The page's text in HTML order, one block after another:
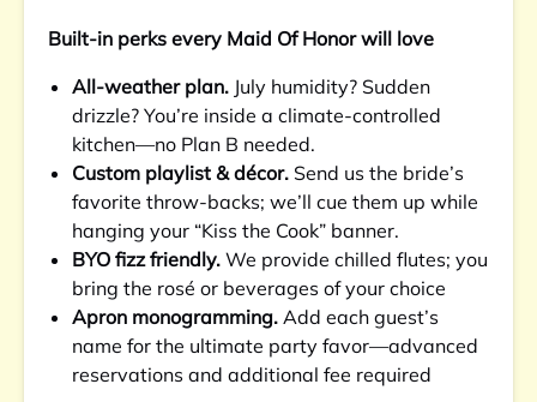
Built-in perks every Maid Of Honor will love
All-weather plan. July humidity? Sudden
drizzle? You’re inside a climate-controlled
kitchen—no Plan B needed.
Custom playlist & décor. Send us the bride’s
favorite throw-backs; we’ll cue them up while
hanging your “Kiss the Cook” banner.
BYO fizz friendly. We provide chilled flutes; you
bring the rosé or beverages of your choice
Apron monogramming. Add each guest’s
name for the ultimate party favor—advanced
reservations and additional fee required